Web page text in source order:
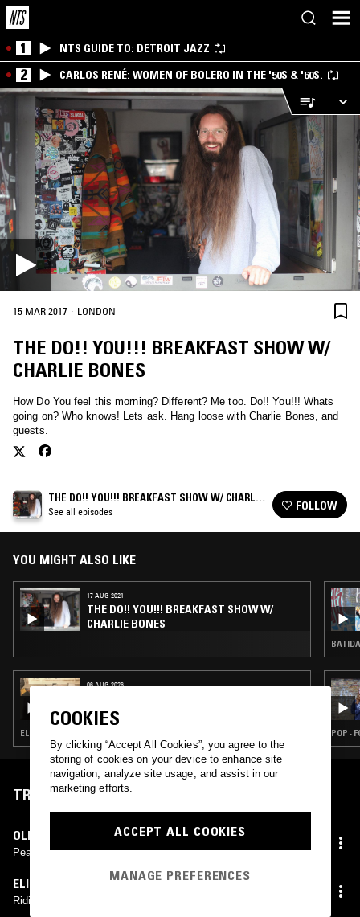
1 NTS GUIDE TO: DETROIT JAZZ
2 CARLOS RENÉ: WOMEN OF BOLERO IN THE '50S & '60S.
15 MAR 2017 · LONDON
THE DO!! YOU!!! BREAKFAST SHOW W/
CHARLIE BONES
How Do You feel this morning? Different? Me too. Do!! You!!! Whats
going on? Who knows! Lets ask. Hang loose with Charlie Bones, and
guests.
THE DO!! YOU!!! BREAKFAST SHOW W/ CHARLIE
BONES
See all episodes FOLLOW
YOU MIGHT ALSO LIKE
17 AUG 2021
THE DO!! YOU!!! BREAKFAST SHOW W/
CHARLIE BONES
06 AUG 2026
ELECTRONICA · TRIP HOP · AMBIENT POP ·
TRACKLIST
OLIVER COATES
Peace
ELIZA MCCARTHY
Riding Through Drinking Harpo Dine
COOKIES
By clicking “Accept All Cookies”, you agree to the
storing of cookies on your device to enhance site
navigation, analyze site usage, and assist in our
marketing efforts.
ACCEPT ALL COOKIES
MANAGE PREFERENCES